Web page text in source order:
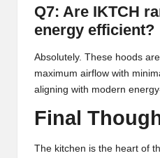
Q7: Are IKTCH
energy efficient?
Absolutely. These hoods
maximum airflow with
aligning with modern
Final
The kitchen is the heart of